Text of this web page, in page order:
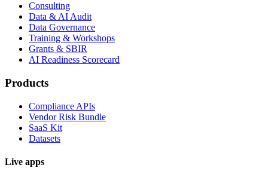
Consulting
Data & AI Audit
Data Governance
Training & Workshops
Grants & SBIR
AI Readiness Scorecard
Products
Compliance APIs
Vendor Risk Bundle
SaaS Kit
Datasets
Live apps